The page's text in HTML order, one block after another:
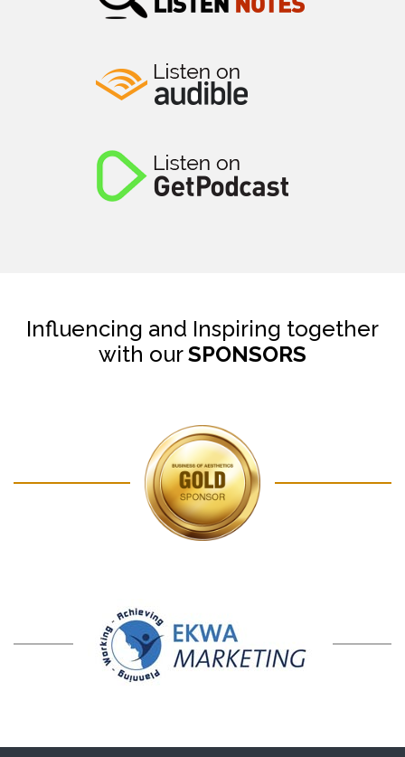
Influencing and Inspiring together
with ourSPONSORS